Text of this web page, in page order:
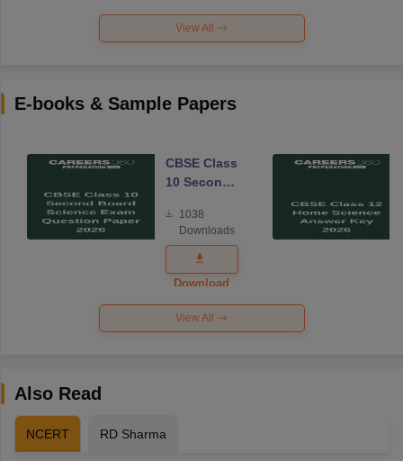
View All
E-books & Sample Papers
CBSE Class
10 Second
Science
Exam
Question
Paper 2026
1038
Downloads
Download
View All
Also Read
NCERT RD Sharma